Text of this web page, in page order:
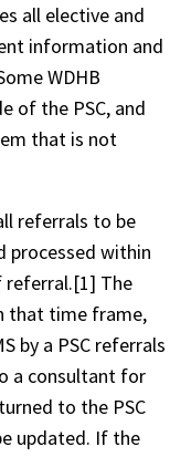
all elective and
information and
WDHB
of the PSC, and
that is not
referrals to be
processed within
referral.[1] The
that time frame,
by a PSC referrals
a consultant for
to the PSC
updated. If the